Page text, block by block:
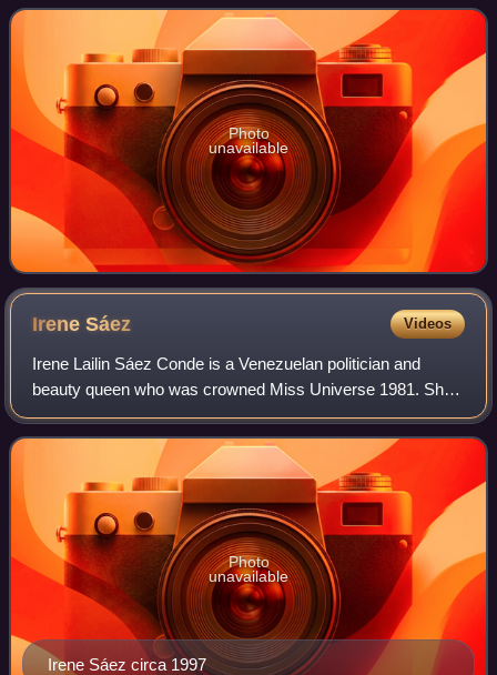
of Caracas for PSUV. It is a free newspa
Photo
unavailable
IreneSáez Videos
Irene Lailin Sáez Conde is a Venezuelan politician and
beauty queen who was crowned Miss Universe 1981. She
has been a model, was the mayor of Chacao, governor of
the state of Nueva Esparta and a pres
Irene Sáez circa 1997
Photo
unavailable